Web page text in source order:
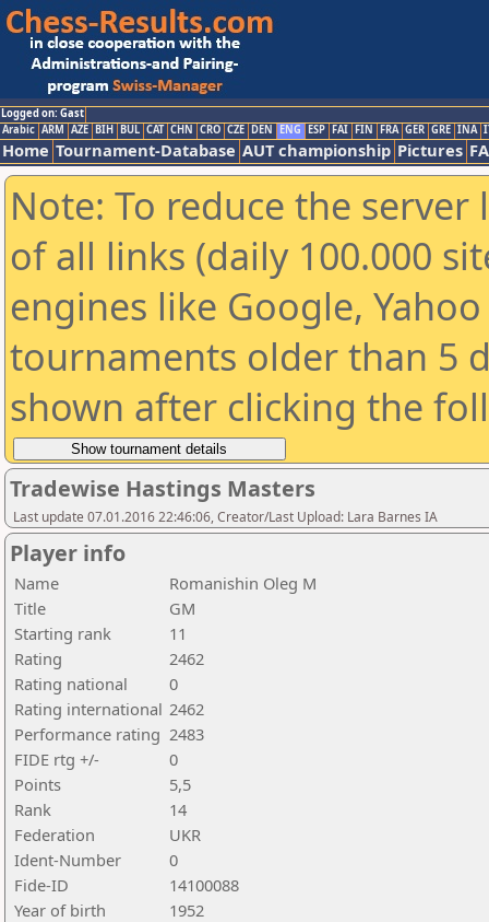
Logged on: Gast
Arabic ARM AZE BIH BUL CAT CHN CRO CZE DEN ENG ESP FAI FIN FRA GER GRE INA
Home Tournament-Database AUT championship Pictures
Note: To reduce the
of all links (daily 100.000
engines like Google,
tournaments older than 5
shown after clicking the
Tradewise Hastings Masters
Last update 07.01.2016 22:46:06, Creator/Last Upload: Lara Barnes IA
Player info
Name
Romanishin Oleg M
Title
GM
Starting rank
11
Rating
2462
Rating national
0
Rating international 2462
Performance rating 2483
FIDE rtg +/-
0
Points
5,5
Rank
14
Federation
UKR
Ident-Number
0
Fide-ID
14100088
Year of birth
1952